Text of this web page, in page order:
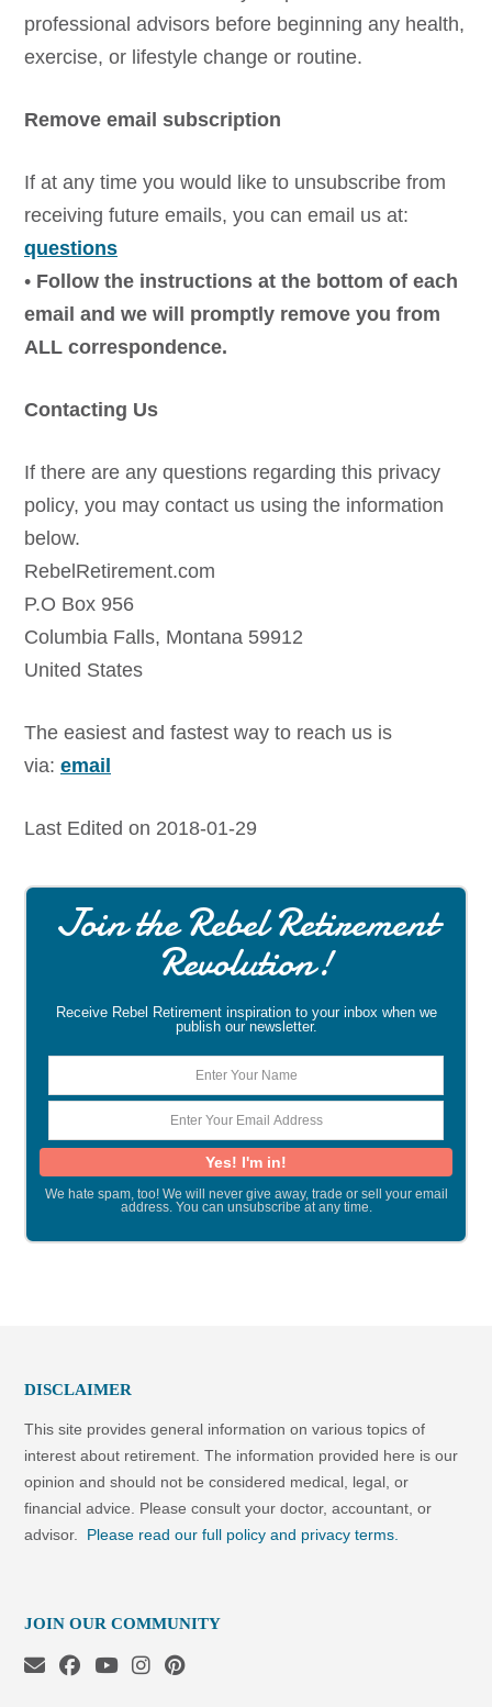
professional advisors before beginning any health,
exercise, or lifestyle change or routine.
Remove email subscription
If at any time you would like to unsubscribe from
receiving future emails, you can email us at:
questions
• Follow the instructions at the bottom of each
email and we will promptly remove you from
ALL correspondence.
Contacting Us
If there are any questions regarding this privacy
policy, you may contact us using the information
below.
RebelRetirement.com
P.O Box 956
Columbia Falls, Montana 59912
United States
The easiest and fastest way to reach us is
via: email
Last Edited on 2018-01-29
Join the Rebel Retirement
Revolution!
Receive Rebel Retirement inspiration to your inbox when we
publish our newsletter.
We hate spam, too! We will never give away, trade or sell your email
address. You can unsubscribe at any time.
DISCLAIMER
This site provides general information on various topics of
interest about retirement. The information provided here is our
opinion and should not be considered medical, legal, or
financial advice. Please consult your doctor, accountant, or
advisor. Please read our full policy and privacy terms.
JOIN OUR COMMUNITY